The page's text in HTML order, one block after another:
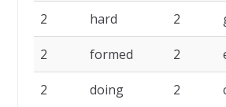
2 hard 2
2 formed 2
2 doing 2